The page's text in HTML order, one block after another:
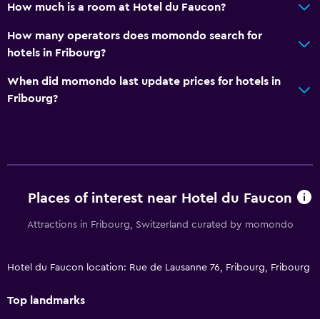
How much is a room at Hotel du Faucon?
How many operators does momondo search for
hotels in Fribourg?
When did momondo last update prices for hotels in
Fribourg?
Places of interest near Hotel du Faucon
Attractions in Fribourg, Switzerland curated by momondo
Hotel du Faucon location: Rue de Lausanne 76, Fribourg, Fribourg
Top landmarks